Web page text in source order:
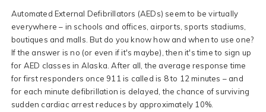
Automated External Defibrillators (AEDs) seem to be virtually
everywhere – in schools and offices, airports, sports stadiums,
boutiques and malls. But do you know how and when to use one?
If the answer is no (or even if it's maybe), then it's time to sign up
for AED classes in Alaska. After all, the average response time
for first responders once 911 is called is 8 to 12 minutes – and
for each minute defibrillation is delayed, the chance of surviving
sudden cardiac arrest reduces by approximately 10%.